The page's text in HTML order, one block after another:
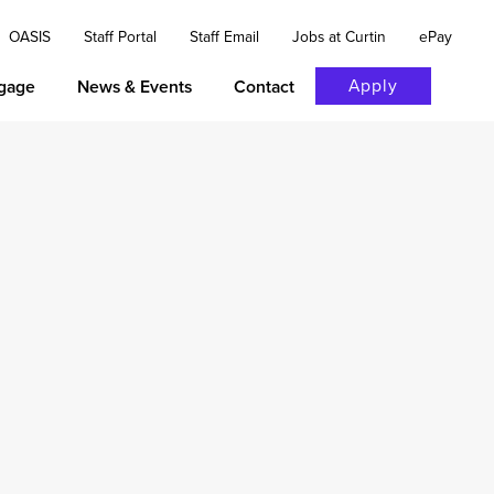
OASIS Staff Portal Staff Email Jobs at Curtin ePay
News & Events Contact Apply